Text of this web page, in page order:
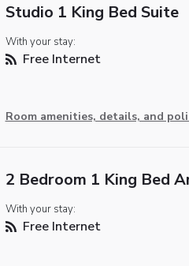
Studio 1 King Bed Suite
With your stay:
Free Internet
Room amenities, details, and
2 Bedroom 1 King Bed
With your stay:
Free Internet